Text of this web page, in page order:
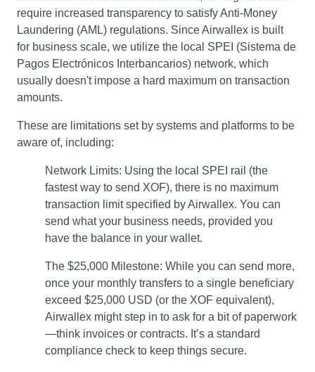
require increased transparency to satisfy Anti-Money
Laundering (AML) regulations. Since Airwallex is built
for business scale, we utilize the local SPEI (Sistema de
Pagos Electrónicos Interbancarios) network, which
usually doesn't impose a hard maximum on transaction
amounts.
These are limitations set by systems and platforms to be
aware of, including:
Network Limits: Using the local SPEI rail (the
fastest way to send XOF), there is no maximum
transaction limit specified by Airwallex. You can
send what your business needs, provided you
have the balance in your wallet.
The $25,000 Milestone: While you can send more,
once your monthly transfers to a single beneficiary
exceed $25,000 USD (or the XOF equivalent),
Airwallex might step in to ask for a bit of paperwork
—think invoices or contracts. It’s a standard
compliance check to keep things secure.